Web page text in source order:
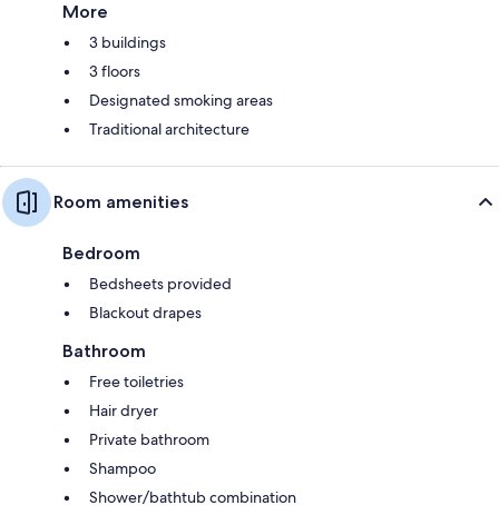
More
3 buildings
3 floors
Designated smoking areas
Traditional architecture
Room amenities
Bedroom
Bedsheets provided
Blackout drapes
Bathroom
Free toiletries
Hair dryer
Private bathroom
Shampoo
Shower/bathtub combination